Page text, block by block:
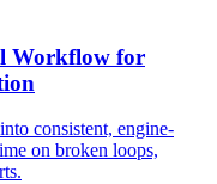
Workflow for
consistent, engine-
on broken loops,